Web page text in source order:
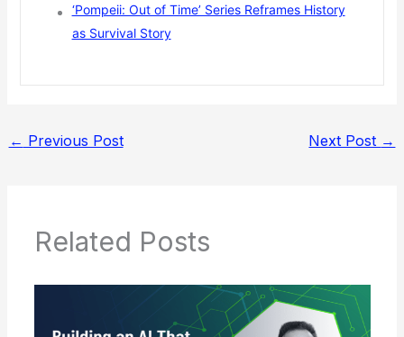
‘Pompeii: Out of Time’ Series Reframes History
as Survival Story
← Previous Post Next Post →
Related Posts